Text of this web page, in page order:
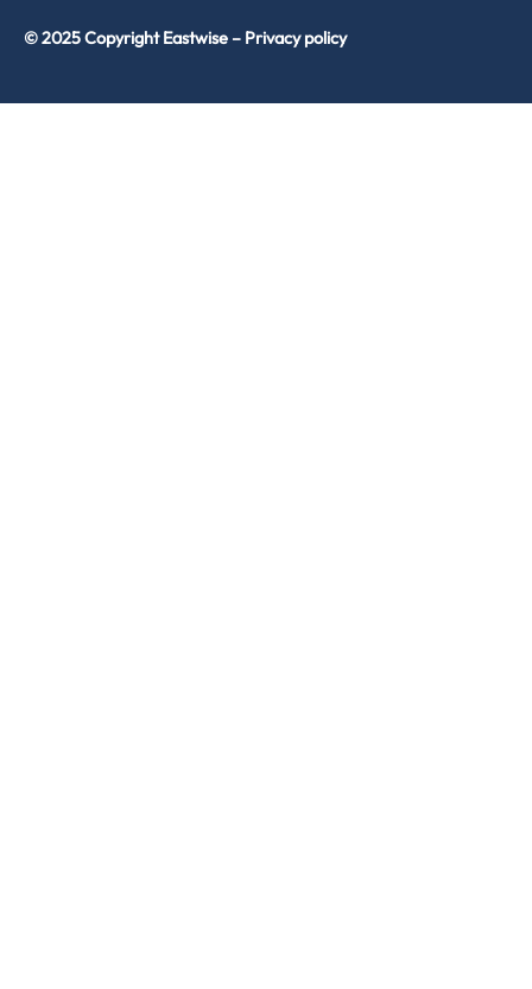
© 2025 Copyright Eastwise – Privacy policy